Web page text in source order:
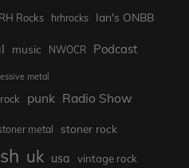
Rocks hrhrocks Ian's ONBB
music NWOCR Podcast
metal
punk Radio Show
metal stoner rock
uk usa vintage rock